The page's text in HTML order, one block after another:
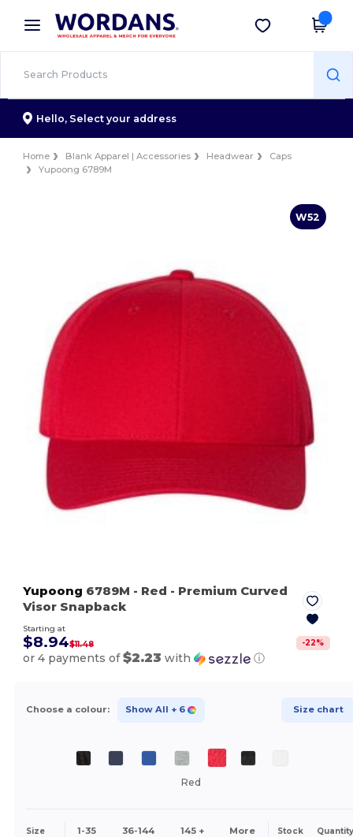
× Wordans App
Better prices on app!
Get the app
Hello, Select your address
Home Blank Apparel | Accessories Headwear
Caps
Yupoong 6789M
W52
Yupoong 6789M - Red - Premium Curved
Visor Snapback
Starting at
$8.94$11.48 -22%
or 4 payments of$2.23 with ⓘ
Choose a colour: Show All + 6 Size chart
Red
Size 1-35 36-144 145 + More Stock Quantity